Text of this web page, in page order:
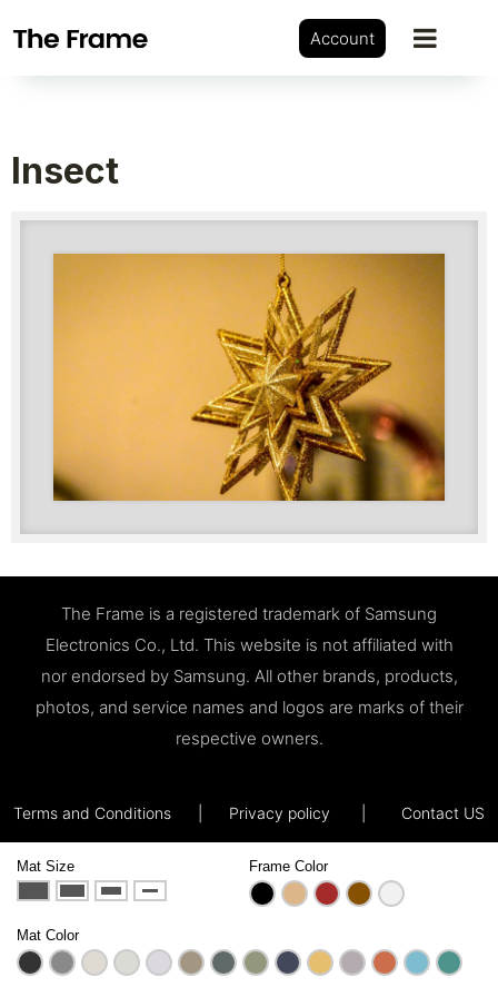
Account
Insect
The Frame is a registered trademark of Samsung
Electronics Co., Ltd. This website is not affiliated with
nor endorsed by Samsung. All other brands, products,
photos, and service names and logos are marks of their
respective owners.
Terms and Conditions Privacy policy Contact US
Mat Size Frame Color
Mat Color